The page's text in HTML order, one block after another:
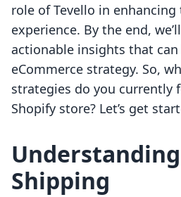
role of Tevello in
experience. By the end,
actionable insights that
eCommerce strategy. So,
strategies do you currently
Shopify store? Let’s get
Shipping